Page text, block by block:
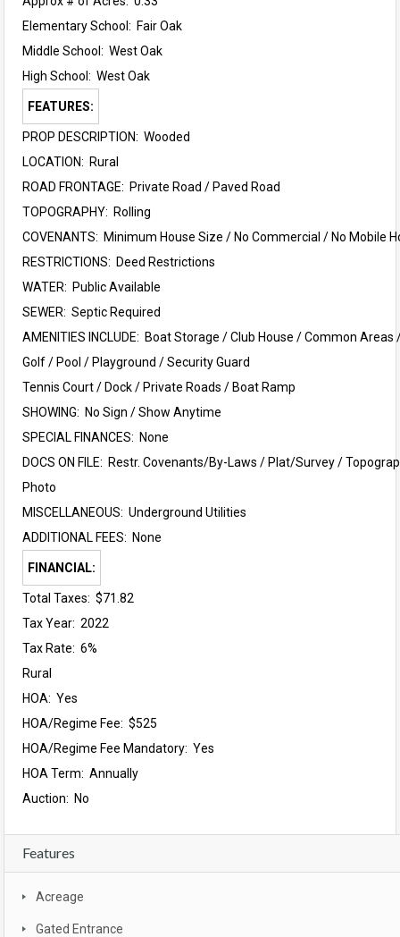
Elementary School: Fair Oak
Middle School: West Oak
High School: West Oak
FEATURES:
PROP DESCRIPTION: Wooded
LOCATION: Rural
ROAD FRONTAGE: Private Road / Paved Road
TOPOGRAPHY: Rolling
COVENANTS: Minimum House Size / No Commercial / No Mobile
RESTRICTIONS: Deed Restrictions
WATER: Public Available
SEWER: Septic Required
AMENITIES INCLUDE: Boat Storage / Club House / Common
Golf / Pool /Playground /Security Guard
Tennis Court / Dock / Private Roads / Boat Ramp
SHOWING: No Sign / Show Anytime
SPECIAL FINANCES: None
DOCS ON FILE: Restr. Covenants/By-Laws / Plat/Survey /
Photo
MISCELLANEOUS: Underground Utilities
ADDITIONAL FEES: None
FINANCIAL:
Total Taxes: $71.82
Tax Year: 2022
Tax Rate: 6%
Rural
HOA: Yes
HOA/Regime Fee: $525
HOA/Regime Fee Mandatory: Yes
HOA Term: Annually
Auction: No
Features
Acreage
Gated Entrance